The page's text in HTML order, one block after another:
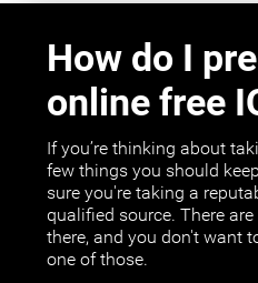
How do I
online free
If you’re thinking about
few things you should
sure you're taking a
qualified source. There
there, and you don't want
one of those.